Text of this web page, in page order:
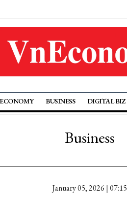
BUSINESS DIGITAL BIZ
Business
January 05, 2026 | 07:15